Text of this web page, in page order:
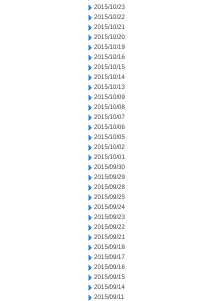
2015/10/23
2015/10/22
2015/10/21
2015/10/20
2015/10/19
2015/10/16
2015/10/15
2015/10/14
2015/10/13
2015/10/09
2015/10/08
2015/10/07
2015/10/06
2015/10/05
2015/10/02
2015/10/01
2015/09/30
2015/09/29
2015/09/28
2015/09/25
2015/09/24
2015/09/23
2015/09/22
2015/09/21
2015/09/18
2015/09/17
2015/09/16
2015/09/15
2015/09/14
2015/09/11